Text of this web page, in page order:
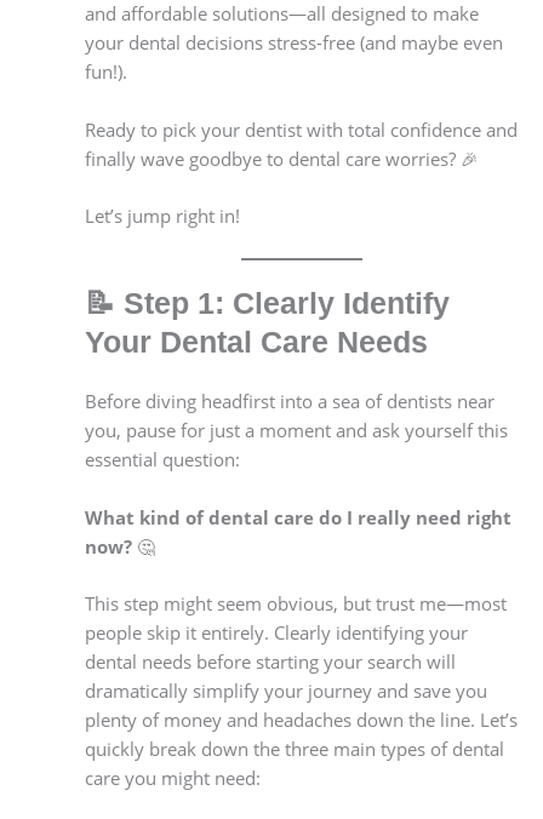
and affordable solutions—all designed to make
your dental decisions stress-free (and maybe even
fun!).
Ready to pick your dentist with total confidence and
finally wave goodbye to dental care worries? 🎉
Let’s jump right in!
📝 Step 1: Clearly Identify
Your Dental Care Needs
Before diving headfirst into a sea of dentists near
you, pause for just a moment and ask yourself this
essential question:
What kind of dental care do I really need right
now? 🤔
This step might seem obvious, but trust me—most
people skip it entirely. Clearly identifying your
dental needs before starting your search will
dramatically simplify your journey and save you
plenty of money and headaches down the line. Let’s
quickly break down the three main types of dental
care you might need: